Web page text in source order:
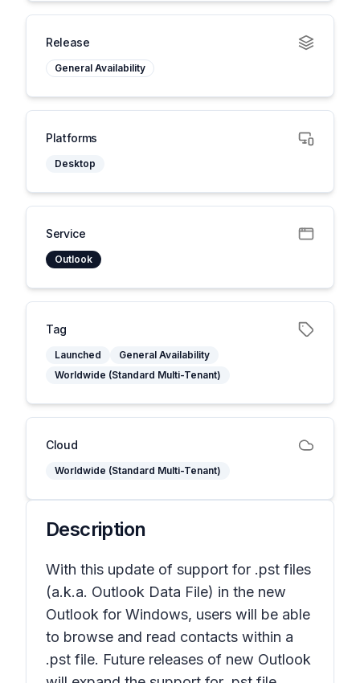
Release
General Availability
Platforms
Desktop
Service
Outlook
Tag
Launched
General Availability
Worldwide (Standard Multi-Tenant)
Cloud
Worldwide (Standard Multi-Tenant)
Description
With this update of support for .pst files
(a.k.a. Outlook Data File) in the new
Outlook for Windows, users will be able
to browse and read contacts within a
.pst file. Future releases of new Outlook